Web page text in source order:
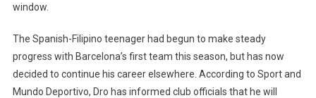
Masia
Star
window.
The Spanish-Filipino teenager had begun to make steady
progress with Barcelona’s first team this season, but has now
decided to continue his career elsewhere. According to Sport and
Mundo Deportivo, Dro has informed club officials that he will